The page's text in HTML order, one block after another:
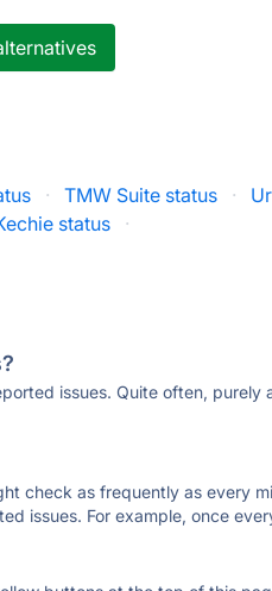
· TMW Suite status ·
status ·
issues. Quite often, purely
check as frequently as every
issues. For example, once